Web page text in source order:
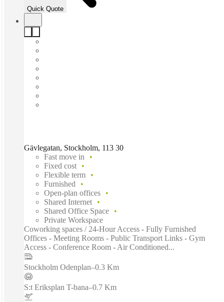
Quick Quote
Gävlegatan, Stockholm, 113 30
Fast move in
Fixed cost
Flexible term
Furnished
Open-plan offices
Shared Internet
Shared Office Space
Private Workspace
Coworking spaces / 24-Hour Access - Fully Furnished
Offices - Meeting Rooms - Public Transport Links - Gym
Access - Conference Room - Air Conditioned...
Stockholm Odenplan–0.3 Km
S:t Eriksplan T-bana–0.7 Km